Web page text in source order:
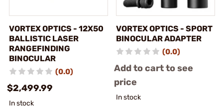
VORTEX OPTICS - 12X50
BALLISTIC LASER
RANGEFINDING
BINOCULAR
(0.0)
$2,499.99
In stock
VORTEX OPTICS - SPORT
BINOCULAR ADAPTER
(0.0)
Add to cart to see
price
In stock